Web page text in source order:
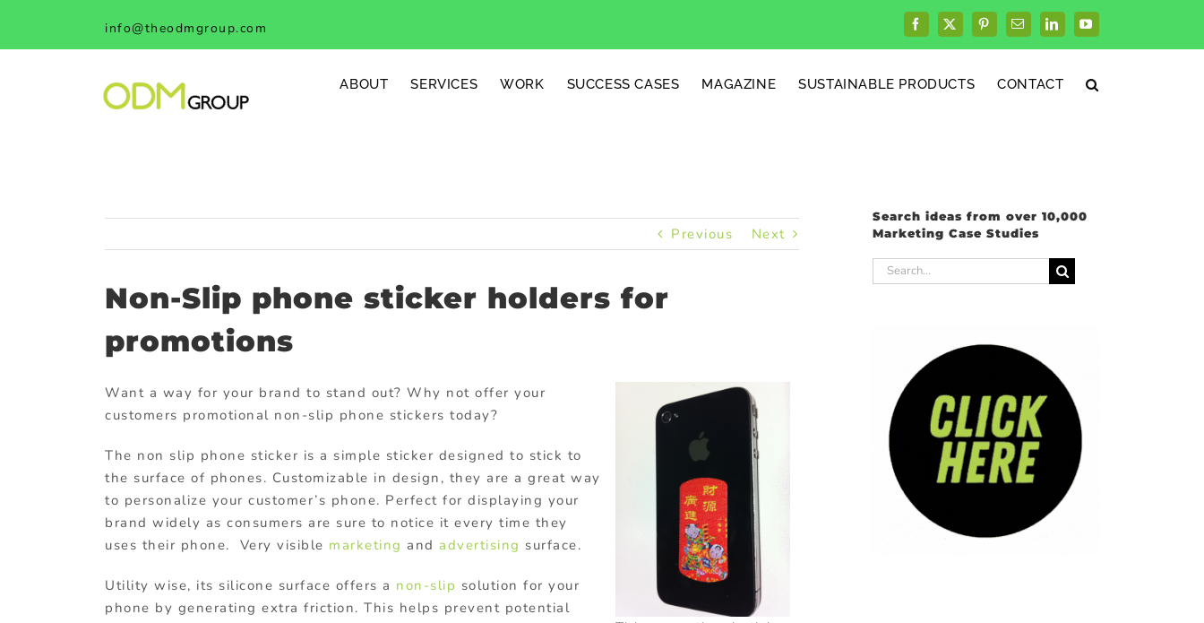
content
info@theodmgroup.com Facebook
X PinterestEmailLinkedInYouTube
ABOUT SERVICES WORK SUCCESS CASES MAGAZINE SUSTAINABLE PRODUCTS CONTACT
Previous Next
Non-Slip phone sticker holders for
promotions
Want a way for your brand to stand out? Why not offer your
customers promotional non-slip phone stickers today?
The non slip phone sticker is a simple sticker designed to stick to
the surface of phones. Customizable in design, they are a great way
to personalize your customer’s phone. Perfect for displaying your
brand widely as consumers are sure to notice it every time they
uses their phone. Very visible marketing and advertising surface.
Utility wise, its silicone surface offers a non-slip solution for your
phone by generating extra friction. This helps prevent potential
Search ideas from over 10,000
Marketing Case Studies
Search
for: